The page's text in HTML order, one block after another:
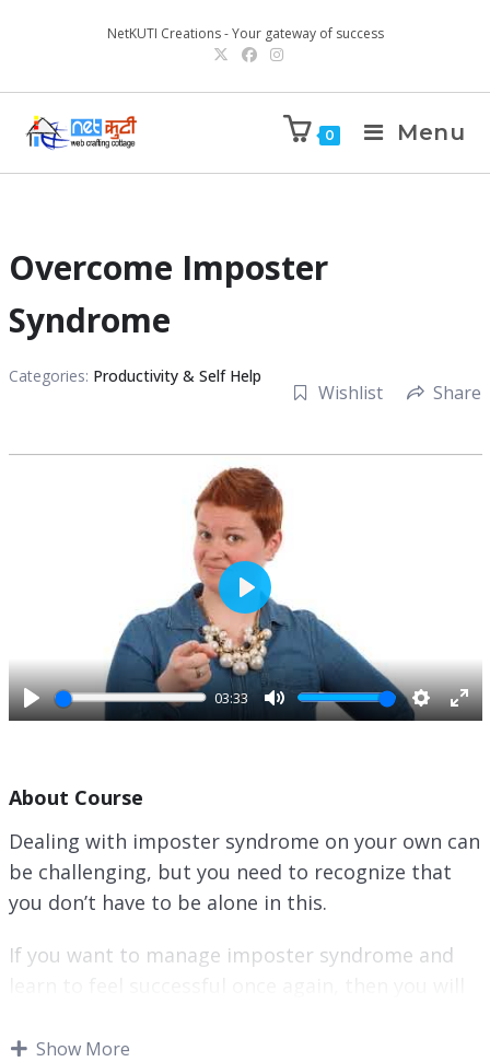
NetKUTI Creations - Your gateway of success
0 Menu
Overcome Imposter
Syndrome
Categories: Productivity & Self Help
Wishlist Share
P
y
03:33
M
S
n
g
E
f
P
l
a
y
About Course
Dealing with imposter syndrome on your own can
be challenging, but you need to recognize that
you don’t have to be alone in this.
If you want to manage imposter syndrome and
achievements.
Show More